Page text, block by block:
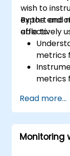
wish to
export and
effectively
By the end
able to:
metrics
metrics
Grafana
Apply
lifecycle.
Read more...
Monitoring